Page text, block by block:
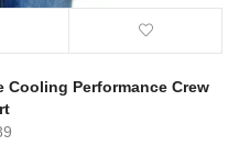
Cooling Performance Crew